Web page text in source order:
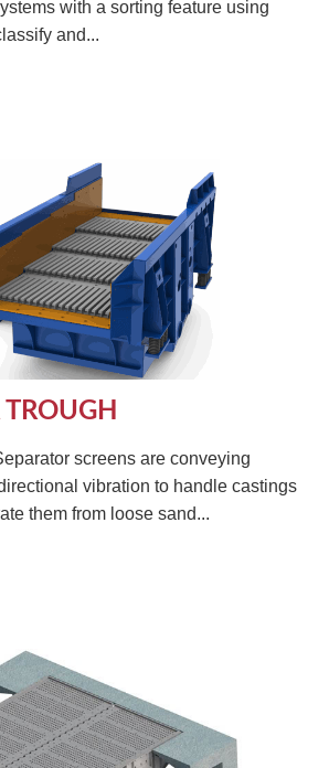
with a sorting feature using
and...
TROUGH
screens are conveying
vibration to handle castings
them from loose sand...